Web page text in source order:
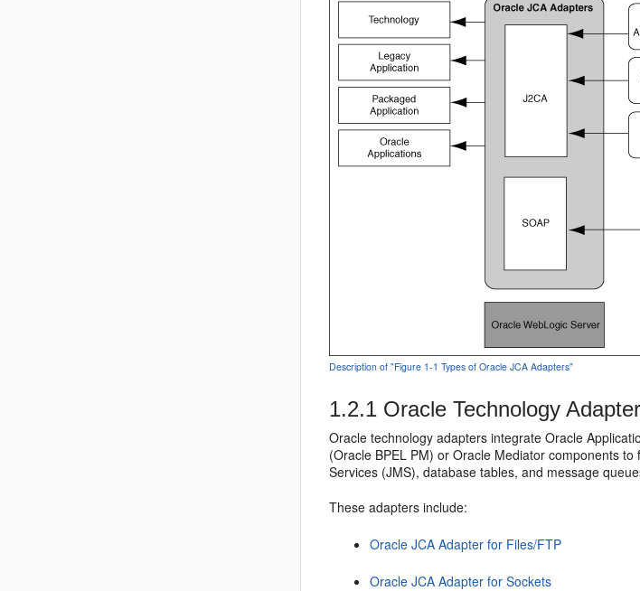
Description of "Figure 1-1 Types of Oracle JCA Adapters"
1.2.1 Oracle Technology
Oracle technology adapters integrateOracle
(Oracle BPEL PM) orOracle Mediator components to
Services (JMS), database tables, and message
These adapters include:
Oracle JCA Adapter for Files/FTP
Oracle JCA Adapter for Sockets